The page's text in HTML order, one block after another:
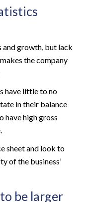
and growth, but lack
the company
have little to no
in their balance
have high gross
sheet and look to
of the business’
be larger